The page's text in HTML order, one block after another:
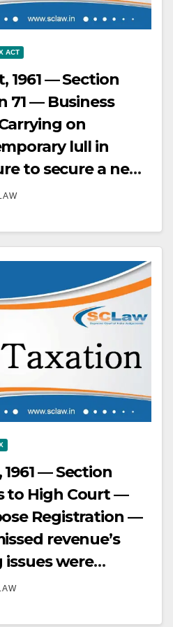
88)
15, 20, 33).
ACT
1961 — Section
71 — Business
on
lull in
to secure a new
amount to
evinces an
business,
continuous
and bidding for
— Section
to High Court —
Registration —
revenue’s
were
decisions, but